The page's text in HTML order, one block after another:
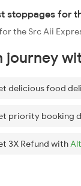
stoppages for
the Src Aii
journey
delicious food
priority booking
3X Refund with